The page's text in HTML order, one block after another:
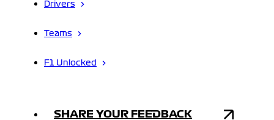
Drivers
Teams
F1 Unlocked
SHARE YOUR FEEDBACK